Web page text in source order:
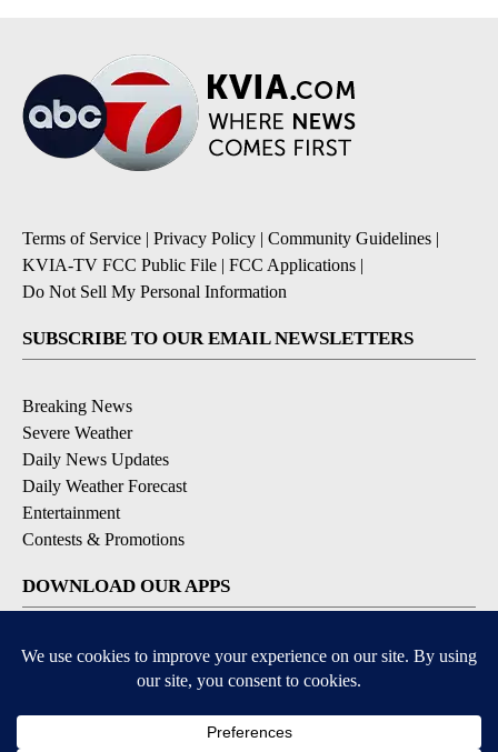
Terms of Service | Privacy Policy | Community Guidelines |
KVIA-TV FCC Public File | FCC Applications |
Do Not Sell My Personal Information
SUBSCRIBE TO OUR EMAIL NEWSLETTERS
Breaking News
Severe Weather
Daily News Updates
Daily Weather Forecast
Entertainment
Contests & Promotions
DOWNLOAD OUR APPS
Available for iOS and Android